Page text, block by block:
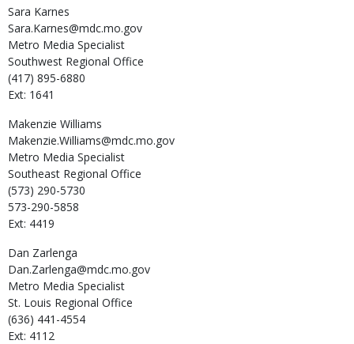
Sara Karnes
Sara.Karnes@mdc.mo.gov
Metro Media Specialist
Southwest Regional Office
(417) 895-6880
Ext: 1641
Makenzie Williams
Makenzie.Williams@mdc.mo.gov
Metro Media Specialist
Southeast Regional Office
(573) 290-5730
573-290-5858
Ext: 4419
Dan Zarlenga
Dan.Zarlenga@mdc.mo.gov
Metro Media Specialist
St. Louis Regional Office
(636) 441-4554
Ext: 4112